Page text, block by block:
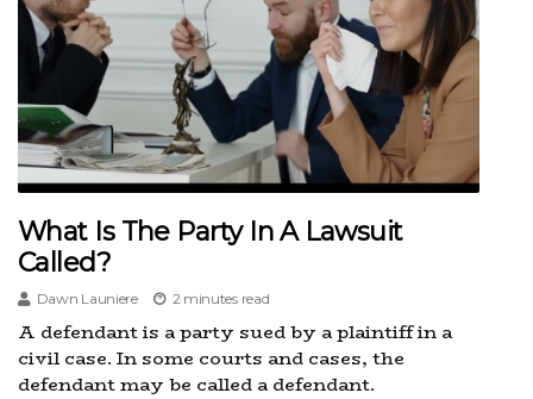
What Is The Party In A Lawsuit
Called?
Dawn Launiere 2 minutes read
A defendant is a party sued by a plaintiff in a
civil case. In some courts and cases, the
defendant may be called a defendant.